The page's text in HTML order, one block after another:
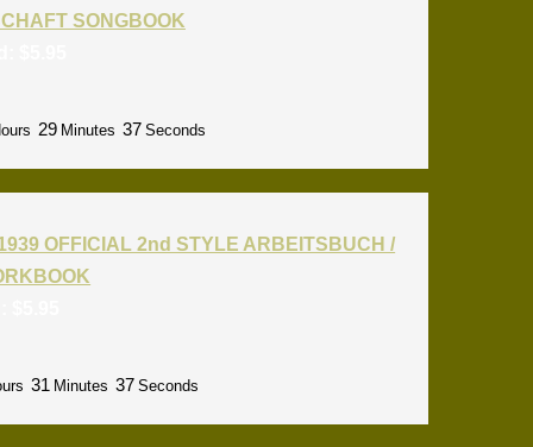
SONGBOOK
29 Minutes 36 Seconds
OFFICIAL 2nd STYLE ARBEITSBUCH /
31 Minutes 36 Seconds